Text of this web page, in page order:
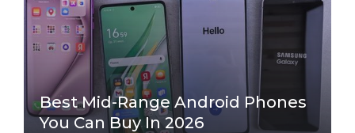
Best Mid-Range Android Phones
You Can Buy In 2026